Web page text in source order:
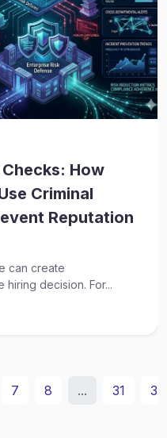
How
Criminal
Reputation
can create
decision. For...
7 8 ... 31 32